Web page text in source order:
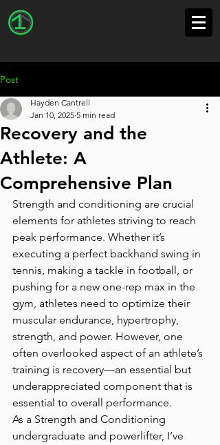
Post
Recovery and the
Athlete: A
Comprehensive Plan
Hayden Cantrell
Jan 10, 2025 5 min read
Strength and conditioning are crucial
elements for athletes striving to reach
peak performance. Whether it’s
executing a perfect backhand swing in
tennis, making a tackle in football, or
pushing for a new one-rep max in the
gym, athletes need to optimize their
muscular endurance, hypertrophy,
strength, and power. However, one
often overlooked aspect of an athlete’s
training is recovery—an essential but
underappreciated component that is
essential to overall performance.
As a Strength and Conditioning
undergraduate and powerlifter, I’ve